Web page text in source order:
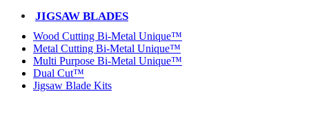
JIGSAW BLADES
Wood Cutting Bi-Metal Unique™
Metal Cutting Bi-Metal Unique™
Multi Purpose Bi-Metal Unique™
Dual Cut™
Jigsaw Blade Kits